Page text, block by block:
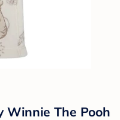
Winnie The Pooh